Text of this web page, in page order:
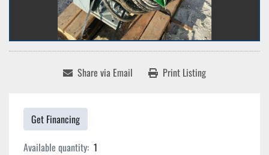
Share via Email Print Listing
Get Financing
Available quantity: 1